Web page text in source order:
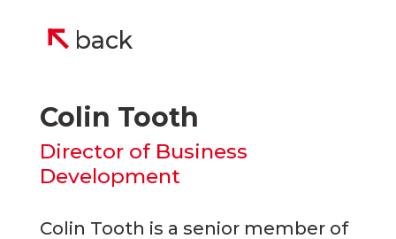
back
Colin Tooth
Director of Business
Development
Colin Tooth is a senior member of